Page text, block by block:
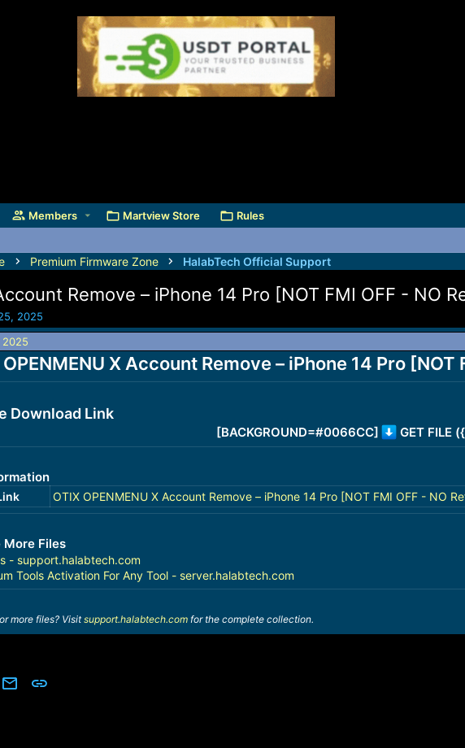
Members Martview Store Rules
Premium Firmware Zone HalabTech Official Support
Remove – iPhone 14 Pro [NOT FMI OFF - NO
2025
OPENMENU X Account Remove – iPhone 14 Pro
Download Link
[BACKGROUND=#0066CC] GET FILE
OTIX OPENMENU X Account Remove – iPhone 14 Pro [NOT FMI OFF - NO
More Files
- support.halabtech.com
Tools Activation For Any Tool - server.halabtech.com
more files? Visitsupport.halabtech.comfor the complete collection.
Email